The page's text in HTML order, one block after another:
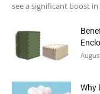
see a significant boost
Why